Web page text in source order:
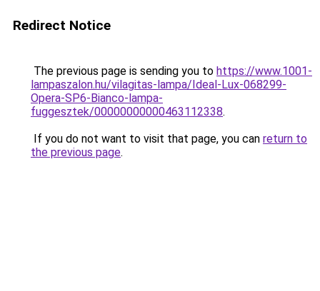
Redirect Notice
The previous page is sending you to https://www.1001-
lampaszalon.hu/vilagitas-lampa/Ideal-Lux-068299-
Opera-SP6-Bianco-lampa-
fuggesztek/00000000000463112338.
If you do not want to visit that page, you can return to
the previous page.